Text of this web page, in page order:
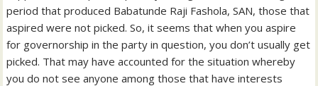
period that produced Babatunde Raji Fashola, SAN, those that
aspired were not picked. So, it seems that when you aspire
for governorship in the party in question, you don’t usually get
picked. That may have accounted for the situation whereby
you do not see anyone among those that have interests